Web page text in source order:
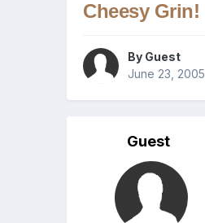
Cheesy Grin!
By Guest
June 23, 2005
Guest